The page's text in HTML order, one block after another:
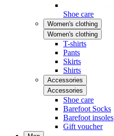
Shoe care
Women's clothing
Women's clothing
T-shirts
Pants
Skirts
Shirts
Accessories
Accessories
Shoe care
Barefoot Socks
Barefoot insoles
Gift voucher